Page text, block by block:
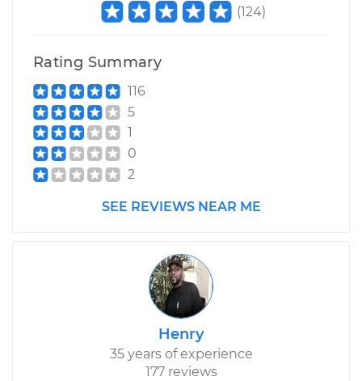
Estimate
Shop/Dealer Price
1995 Land Rover
Crankshaft
Harmonic Balancer
Replacement
(124)
Rating Summary
116
5
1
0
2
SEE REVIEWS NEAR ME
Henry
35 years of experience
177 reviews